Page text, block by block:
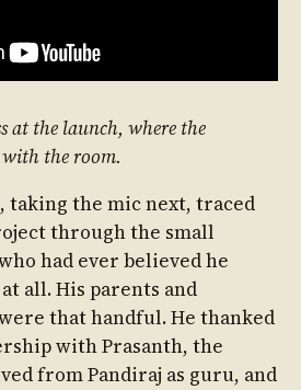
at the launch, where the
the room.
taking the mic next, traced
through the small
had ever believed he
all. His parents and
that handful. He thanked
with Prasanth, the
from Pandiraj as guru, and